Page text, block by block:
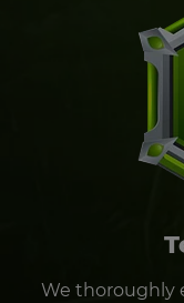
We thoroughly